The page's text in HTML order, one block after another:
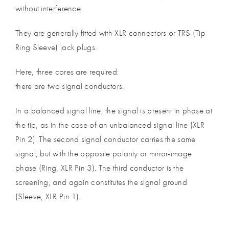
without interference.
They are generally fitted with XLR connectors or TRS (Tip
Ring Sleeve) jack plugs.
Here, three cores are required:
there are two signal conductors.
In a balanced signal line, the signal is present in phase at
the tip, as in the case of an unbalanced signal line (XLR
Pin 2). The second signal conductor carries the same
signal, but with the opposite polarity or mirror-image
phase (Ring, XLR Pin 3). The third conductor is the
screening, and again constitutes the signal ground
(Sleeve, XLR Pin 1).